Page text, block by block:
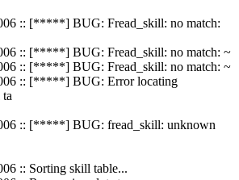
:: [*****] BUG: Fread_skill: no match:
:: [*****] BUG: Fread_skill: no match: ~
:: [*****] BUG: Fread_skill: no match: ~
:: [*****] BUG: Error locating
:: [*****] BUG: fread_skill: unknown
:: Sorting skill table...